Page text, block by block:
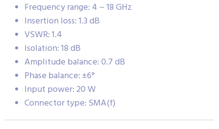
Frequency range: 4 ~ 18 GHz
Insertion loss: 1.3 dB
VSWR: 1.4
Isolation: 18 dB
Amplitude balance: 0.7 dB
Phase balance: ±6°
Input power: 20 W
Connector type: SMA(f)